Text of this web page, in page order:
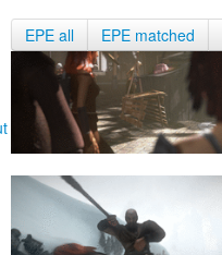
EPE all EPE matched